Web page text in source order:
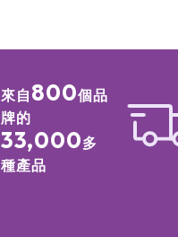
來自 800個品
牌的
33,000多
種產品